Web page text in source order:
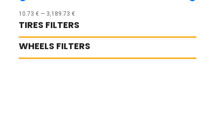
10.73 € — 3,189.73 €
TIRES FILTERS
WHEELS FILTERS